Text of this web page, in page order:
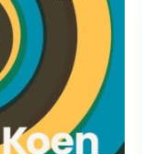
MORE